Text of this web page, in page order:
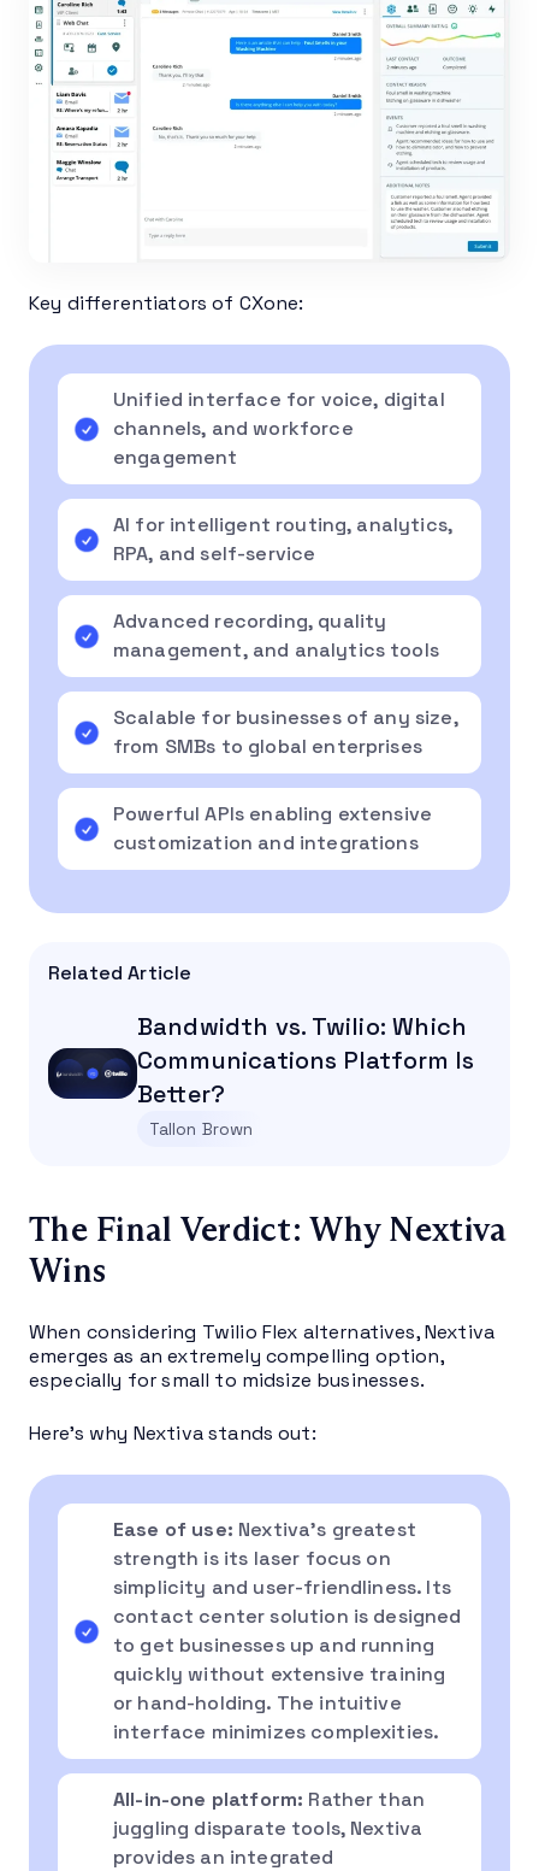
Key differentiators of CXone:
Unified interface for voice, digital
channels, and workforce
engagement
AI for intelligent routing, analytics,
RPA, and self-service
Advanced recording, quality
management, and analytics tools
Scalable for businesses of any size,
from SMBs to global enterprises
Powerful APIs enabling extensive
customization and integrations
Related Article
Bandwidth vs. Twilio: Which
Communications Platform Is
Better?
Tallon Brown
The Final Verdict: Why Nextiva
Wins
When considering Twilio Flex alternatives, Nextiva
emerges as an extremely compelling option,
especially for small to midsize businesses.
Here’s why Nextiva stands out:
Ease of use: Nextiva’s greatest
strength is its laser focus on
simplicity and user-friendliness. Its
contact center solution is designed
to get businesses up and running
quickly without extensive training
or hand-holding. The intuitive
interface minimizes complexities.
All-in-one platform: Rather than
juggling disparate tools, Nextiva
provides an integrated